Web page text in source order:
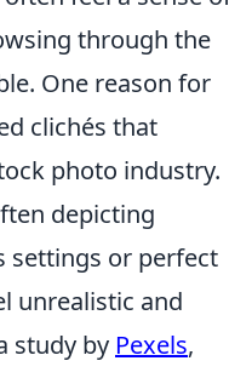
through the
One reason for
clichés that
photo industry.
depicting
settings or perfect
unrealistic and
study by Pexels,